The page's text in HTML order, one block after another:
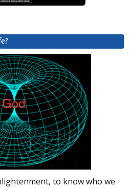
to know who we